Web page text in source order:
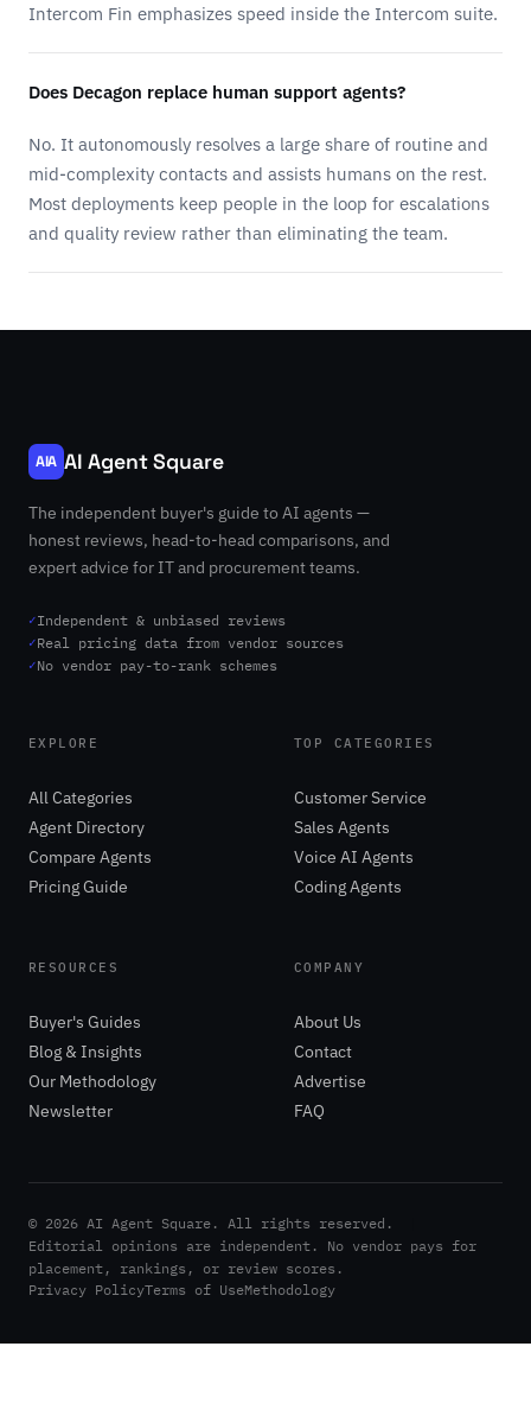
Intercom Fin emphasizes speed inside the Intercom suite.
Does Decagon replace human support agents?
No. It autonomously resolves a large share of routine and
mid-complexity contacts and assists humans on the rest.
Most deployments keep people in the loop for escalations
and quality review rather than eliminating the team.
AIA AI Agent Square
The independent buyer's guide to AI agents —
honest reviews, head-to-head comparisons, and
expert advice for IT and procurement teams.
✓Independent & unbiased reviews
✓Real pricing data from vendor sources
✓No vendor pay-to-rank schemes
EXPLORE
All Categories
Agent Directory
Compare Agents
Pricing Guide
TOP CATEGORIES
Customer Service
Sales Agents
Voice AI Agents
Coding Agents
RESOURCES
Buyer's Guides
Blog & Insights
Our Methodology
Newsletter
COMPANY
About Us
Contact
Advertise
FAQ
© 2026 AI Agent Square. All rights reserved.
Editorial opinions are independent. No vendor pays for
placement, rankings, or review scores.
Privacy PolicyTerms of UseMethodology